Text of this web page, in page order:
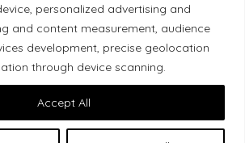
personalized advertising and
and content measurement, audience
development, precise geolocation
through device scanning.
Accept All
that its facilities,
Way (Ottawa–Orléans), are
unceded territory of the Algonquin
We recognize and thank the
who are the past and present
lands.